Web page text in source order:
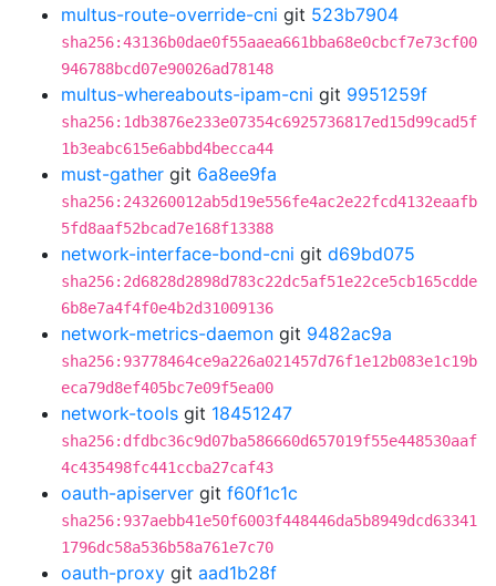
multus-route-override-cni git 523b7904
sha256:43136b0dae0f55aaea661bba68e0cbcf7e73cf00
946788bcd07e90026ad78148
multus-whereabouts-ipam-cni git 9951259f
sha256:1db3876e233e07354c6925736817ed15d99cad5f
1b3eabc615e6abbd4becca44
must-gather git 6a8ee9fa
sha256:243260012ab5d19e556fe4ac2e22fcd4132eaafb
5fd8aaf52bcad7e168f13388
network-interface-bond-cni git d69bd075
sha256:2d6828d2898d783c22dc5af51e22ce5cb165cdde
6b8e7a4f4f0e4b2d31009136
network-metrics-daemon git 9482ac9a
sha256:93778464ce9a226a021457d76f1e12b083e1c19b
eca79d8ef405bc7e09f5ea00
network-tools git 18451247
sha256:dfdbc36c9d07ba586660d657019f55e448530aaf
4c435498fc441ccba27caf43
oauth-apiserver git f60f1c1c
sha256:937aebb41e50f6003f448446da5b8949dcd63341
1796dc58a536b58a761e7c70
oauth-proxy git aad1b28f